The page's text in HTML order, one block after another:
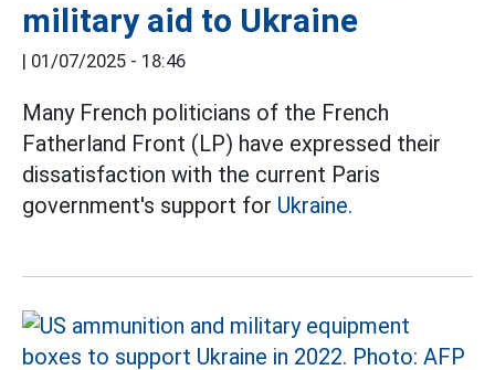
military aid to Ukraine
01/07/2025 - 18:46
Many French politicians of the French
Fatherland Front (LP) have expressed their
dissatisfaction with the current Paris
government's support for Ukraine.